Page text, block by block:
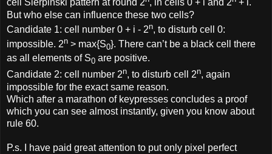
cell Sierpinski pattern at round 2 , in cells 0 + i and 2
+ i.
But who else can influence these two cells?
Candidate 1: cell number 0 + i - 2n, to disturb cell 0:
impossible. 2n > max{S0}. There can’t be a black cell there
as all elements of S0 are positive.
Candidate 2: cell number 2n, to disturb cell 2n, again
impossible for the exact same reason.
Which after a marathon of keypresses concludes a proof
which you can see almost instantly, given you know about
rule 60.
P.s. I have paid great attention to put only pixel perfect